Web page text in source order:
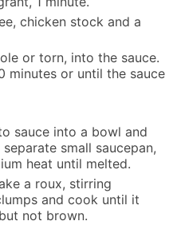
chicken stock and a
or torn, into the sauce.
minutes or until the sauce
sauce into a bowl and
small saucepan,
heat until melted.
a roux, stirring
and cook until it
not brown.